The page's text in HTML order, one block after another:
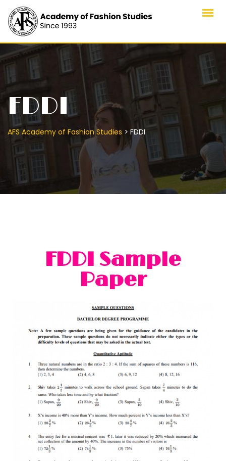
FDDI
AFS Academy of Fashion Studies > FDDI
FDDI Sample
Paper